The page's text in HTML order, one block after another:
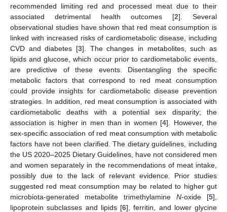
recommended limiting red and processed meat due to their
associated detrimental health outcomes [2]. Several
observational studies have shown that red meat consumption is
linked with increased risks of cardiometabolic disease, including
CVD and diabetes [3]. The changes in metabolites, such as
lipids and glucose, which occur prior to cardiometabolic events,
are predictive of these events. Disentangling the specific
metabolic factors that correspond to red meat consumption
could provide insights for cardiometabolic disease prevention
strategies. In addition, red meat consumption is associated with
cardiometabolic deaths with a potential sex disparity; the
association is higher in men than in women [4]. However, the
sex-specific association of red meat consumption with metabolic
factors have not been clarified. The dietary guidelines, including
the US 2020–2025 Dietary Guidelines, have not considered men
and women separately in the recommendations of meat intake,
possibly due to the lack of relevant evidence. Prior studies
suggested red meat consumption may be related to higher gut
microbiota-generated metabolite trimethylamine N-oxide [5],
lipoprotein subclasses and lipids [6], ferritin, and lower glycine